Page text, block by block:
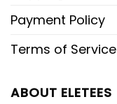
Payment Policy
Terms of Service
ABOUT ELETEES